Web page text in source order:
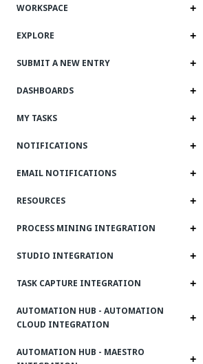
WORKSPACE
EXPLORE
SUBMIT A NEW ENTRY
DASHBOARDS
MY TASKS
NOTIFICATIONS
EMAIL NOTIFICATIONS
RESOURCES
PROCESS MINING INTEGRATION
STUDIO INTEGRATION
TASK CAPTURE INTEGRATION
AUTOMATION HUB - AUTOMATION
CLOUD INTEGRATION
AUTOMATION HUB - MAESTRO